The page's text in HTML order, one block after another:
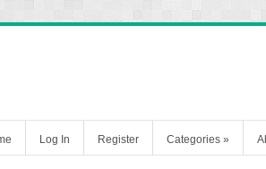
Log In Register Categories »